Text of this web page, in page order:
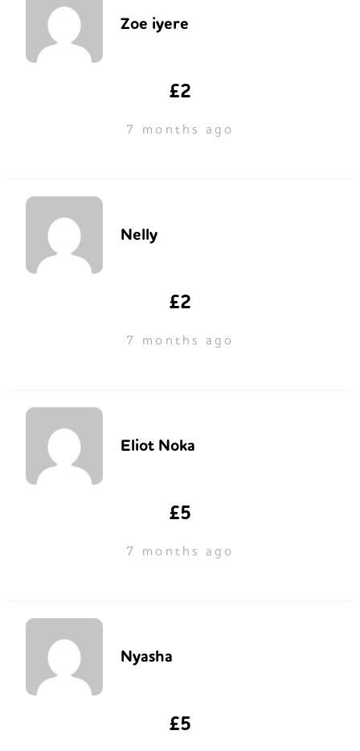
Zoe iyere
£2
7 months ago
Nelly
£2
7 months ago
Eliot Noka
£5
7 months ago
Nyasha
£5